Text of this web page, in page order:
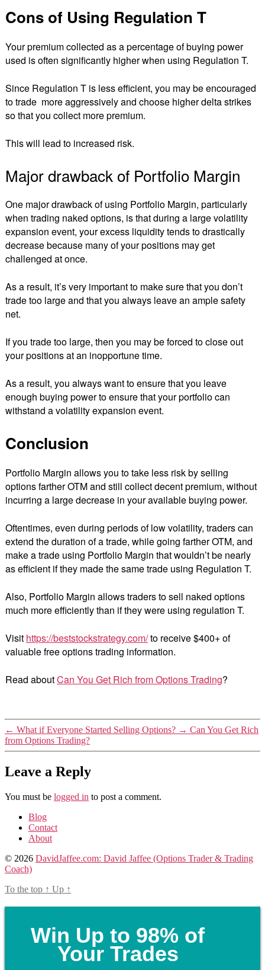
Cons of Using Regulation T
Your premium collected as a percentage of buying power
used is often significantly higher when using Regulation T.
Since Regulation T is less efficient, you may be encouraged
to trade more aggressively and choose higher delta strikes
so that you collect more premium.
This will lead to increased risk.
Major drawback of Portfolio Margin
One major drawback of using Portfolio Margin, particularly
when trading naked options, is that during a large volatility
expansion event, your excess liquidity tends to drastically
decrease because many of your positions may get
challenged at once.
As a result, it’s very important to make sure that you don’t
trade too large and that you always leave an ample safety
net.
If you trade too large, then you may be forced to close out
your positions at an inopportune time.
As a result, you always want to ensure that you leave
enough buying power to ensure that your portfolio can
withstand a volatility expansion event.
Conclusion
Portfolio Margin allows you to take less risk by selling
options farther OTM and still collect decent premium, without
incurring a large decrease in your available buying power.
Oftentimes, even during periods of low volatility, traders can
extend the duration of a trade, while going farther OTM, and
make a trade using Portfolio Margin that wouldn’t be nearly
as efficient if they made the same trade using Regulation T.
Also, Portfolio Margin allows traders to sell naked options
much more efficiently than if they were using regulation T.
Visit https://beststockstrategy.com/to receive $400+ of
valuable free options trading information.
Read aboutCan You Get Rich from Options Trading?
← What if Everyone Started Selling Options? → Can You Get Rich
from Options Trading?
Leave a Reply
You must be logged in to post a comment.
Blog
Contact
About
© 2026 DavidJaffee.com: David Jaffee (Options Trader & Trading
Coach)
To the top ↑ Up ↑
Win Up to 98% of
Your Trades